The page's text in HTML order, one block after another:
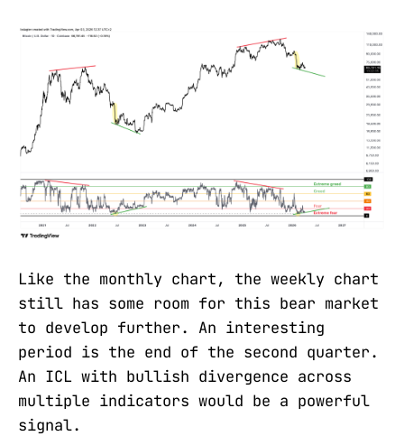
Like the monthly chart, the weekly chart
still has some room for this bear market
to develop further. An interesting
period is the end of the second quarter.
An ICL with bullish divergence across
multiple indicators would be a powerful
signal.